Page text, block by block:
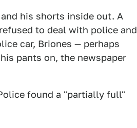
his shorts inside out. A
to deal with police and
car, Briones — perhaps
pants on, the newspaper
found a "partially full"